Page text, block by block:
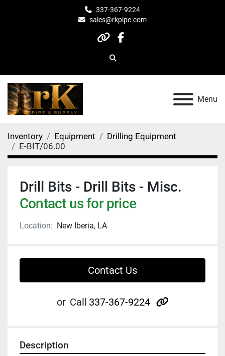
337-367-9224
sales@rkpipe.com
otherfacebook
Search
Menu
Inventory Equipment
Drilling Equipment
E-BIT/06.00
Drill Bits - Drill Bits - Misc.
Contact us for price
Location: New Iberia, LA
Contact Us
or Call 337-367-9224 other
Description